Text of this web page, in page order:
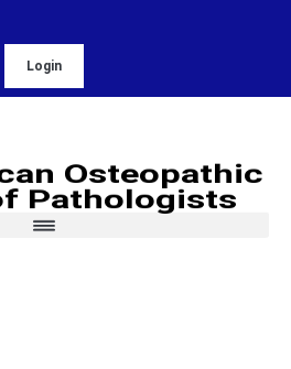
Login
Osteopathic
Pathologists